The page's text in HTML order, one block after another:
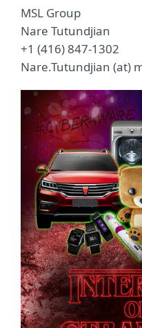
MSL Group
Nare Tutundjian
+1 (416) 847-1302
Nare.Tutundjian (at)